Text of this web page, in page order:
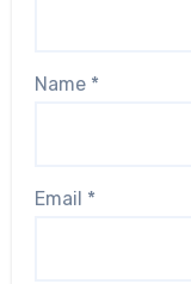
Name *
Email *